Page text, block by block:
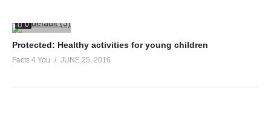
0
Protected: Healthy activities for young children
Facts 4 You JUNE 25, 2016